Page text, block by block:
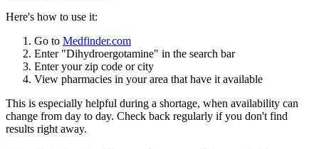
Here's how to use it:
Go to Medfinder.com
Enter "Dihydroergotamine" in the search bar
Enter your zip code or city
View pharmacies in your area that have it available
This is especially helpful during a shortage, when availability can
change from day to day. Check back regularly if you don't find
results right away.